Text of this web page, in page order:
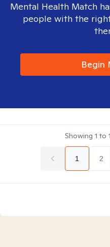
Mental Health Match
people with the
Begin
Showing 1 to
1 2